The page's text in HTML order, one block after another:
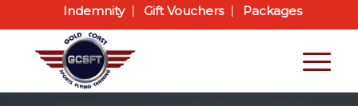
Indemnity Gift Vouchers Packages